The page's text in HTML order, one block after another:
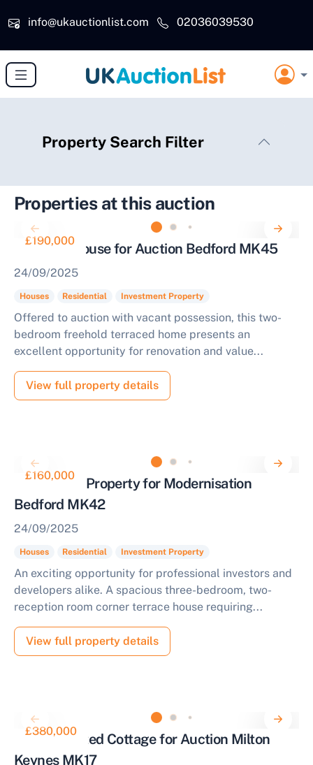
info@ukauctionlist.com
02036039530
Property Search Filter
Properties at this auction
£190,000
Terraced House for Auction Bedford MK45
24/09/2025
Houses Residential Investment Property
Offered to auction with vacant possession, this two-
bedroom freehold terraced home presents an
excellent opportunity for renovation and value...
View full property details
£160,000
Residential Property for Modernisation
Bedford MK42
24/09/2025
Houses Residential Investment Property
An exciting opportunity for professional investors and
developers alike. A spacious three-bedroom, two-
reception room corner terrace house requiring...
View full property details
£380,000
Grade 2 Listed Cottage for Auction Milton
Keynes MK17